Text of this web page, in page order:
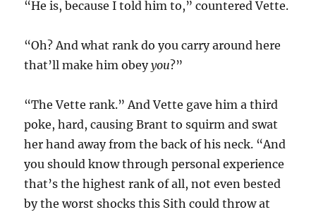
“He is, because I told him to,” countered Vette.
“Oh? And what rank do you carry around here
that’ll make him obeyyou?”
“The Vette rank.” And Vette gave him a third
poke, hard, causing Brant to squirm and swat
her hand away from the back of his neck. “And
you should know through personal experience
that’s the highest rank of all, not even bested
by the worst shocks this Sith could throw at